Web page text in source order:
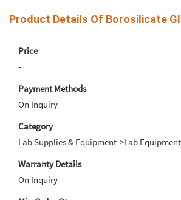
Product Details Of Borosilicate
Price
-
Payment Methods
On Inquiry
Category
Lab Supplies & Equipment->Lab
Warranty Details
On Inquiry